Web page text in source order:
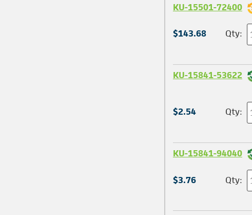
KU-15501-72400
$143.68 Qty:
KU-15841-53622
$2.54 Qty:
KU-15841-94040
$3.76 Qty: